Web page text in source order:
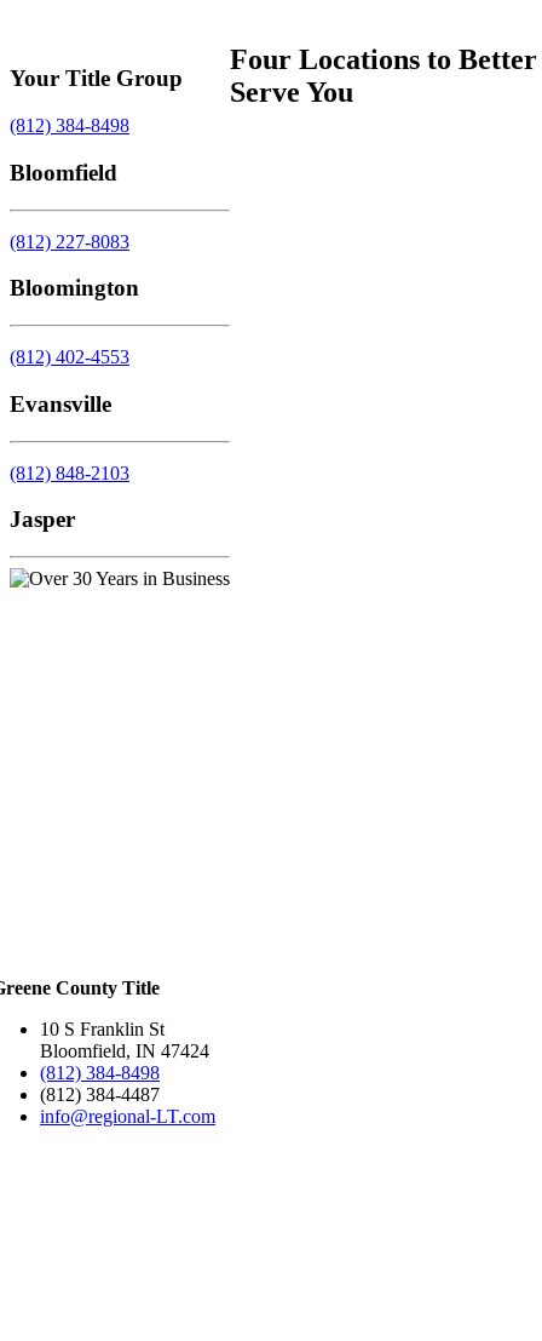
Your Title Group
(812) 384-8498
Bloomfield
(812) 227-8083
Bloomington
(812) 402-4553
Evansville
(812) 848-2103
Jasper
Four Locations to Better
Serve You
County Title
10 S Franklin St
Bloomfield, IN 47424
(812) 384-8498
(812) 384-4487
info@regional-LT.com